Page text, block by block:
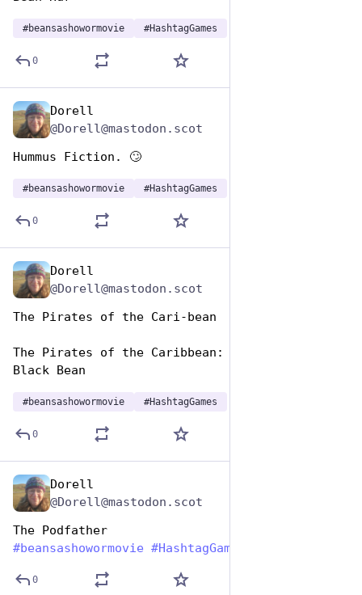
#beansashowormovie #HashtagGames
0
Dorell
@Dorell@mastodon.scot
Hummus Fiction. 🙄
#beansashowormovie #HashtagGames
0
Dorell
@Dorell@mastodon.scot
The Pirates of the Cari-bean
The Pirates of the Caribbean: The Curse of the
Black Bean
#beansashowormovie #HashtagGames
0
Dorell
@Dorell@mastodon.scot
The Podfather
#beansashowormovie #HashtagGames
0